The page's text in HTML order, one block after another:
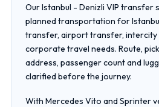
Our Istanbul - Denizli VIP transfer
planned transportation for
transfer, airport transfer, intercity
corporate travel needs. Route,
address, passenger count and
clarified before the journey.
With Mercedes Vito and Sprinter